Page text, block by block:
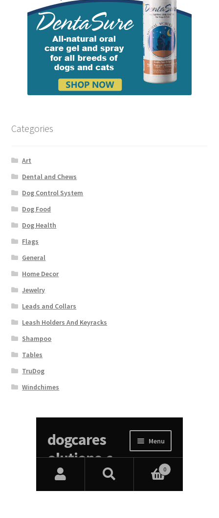
Categories
Art
Dental and Chews
Dog Control System
Dog Food
Dog Health
Flags
General
Home Decor
Jewelry
Leads and Collars
Leash Holders And Keyracks
Shampoo
Tables
TruDog
Windchimes